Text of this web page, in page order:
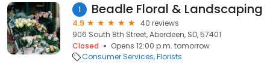
1 Beadle Floral & Landscaping
4.9
40 reviews
906 South 8th Street, Aberdeen, SD, 57401
Closed
Opens 12:00 p.m. tomorrow
Consumer Services Florists